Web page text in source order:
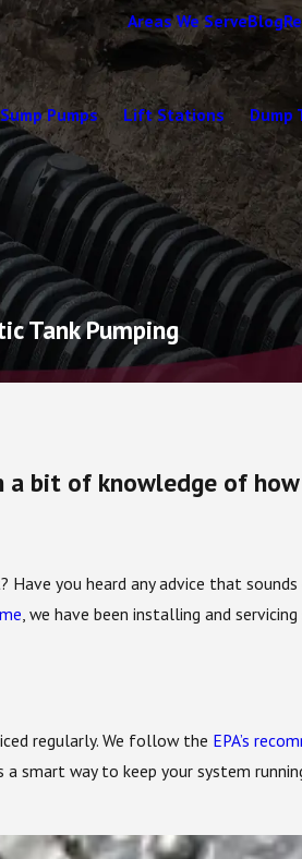
Areas We ServeBlog
Sump Pumps Lift Stations Dump
Tank Pumping
bit of knowledge of
you heard any advice that
, we have been installing and
regularly. We follow the EPA’s
smart way to keep your system